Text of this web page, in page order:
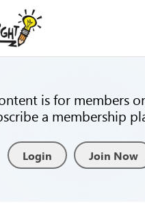
is for members
a membership
Login Join Now